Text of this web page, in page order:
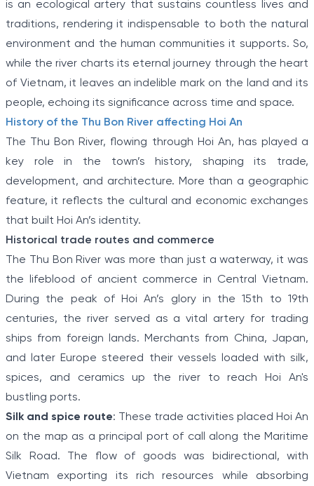
is an ecological artery that sustains countless lives and
traditions, rendering it indispensable to both the natural
environment and the human communities it supports. So,
while the river charts its eternal journey through the heart
of Vietnam, it leaves an indelible mark on the land and its
people, echoing its significance across time and space.
History of the Thu Bon River affecting Hoi An
The Thu Bon River, flowing through Hoi An, has played a
key role in the town’s history, shaping its trade,
development, and architecture. More than a geographic
feature, it reflects the cultural and economic exchanges
that built Hoi An’s identity.
Historical trade routes and commerce
The Thu Bon River was more than just a waterway, it was
the lifeblood of ancient commerce in Central Vietnam.
During the peak of Hoi An’s glory in the 15th to 19th
centuries, the river served as a vital artery for trading
ships from foreign lands. Merchants from China, Japan,
and later Europe steered their vessels loaded with silk,
spices, and ceramics up the river to reach Hoi An's
bustling ports.
Silk and spice route: These trade activities placed Hoi An
on the map as a principal port of call along the Maritime
Silk Road. The flow of goods was bidirectional, with
Vietnam exporting its rich resources while absorbing